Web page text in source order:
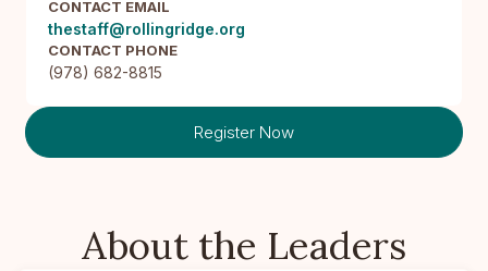
CONTACT EMAIL
thestaff@rollingridge.org
CONTACT PHONE
(978) 682-8815
Register Now
About the Leaders